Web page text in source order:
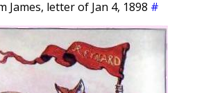
James, letter of Jan 4, 1898 #